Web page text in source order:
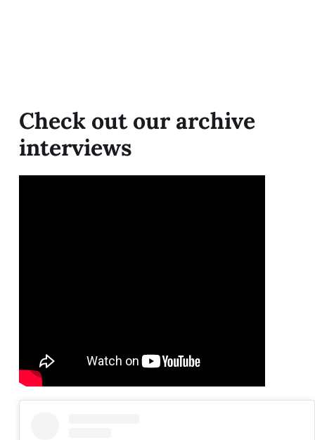
Check out our archive
interviews